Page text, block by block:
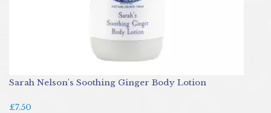
Sarah Nelson's Soothing Ginger Body Lotion
£7.50